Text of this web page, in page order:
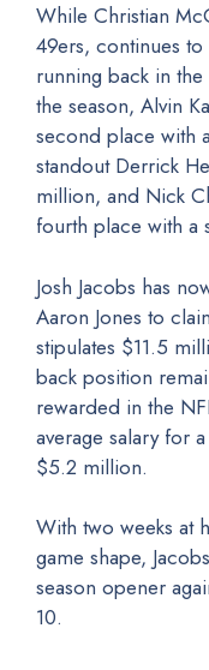
While Christian
49ers, continues
running back in
the season, Alvin
second place with
standout Derrick
million, and Nick
fourth place with a
Josh Jacobs has
Aaron Jones to
stipulates $11.5
back position
rewarded in the
average salary for
$5.2 million.
With two weeks at
game shape,
season opener
10.